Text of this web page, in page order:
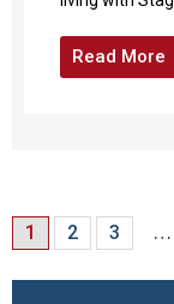
Read More
1 2 3 …